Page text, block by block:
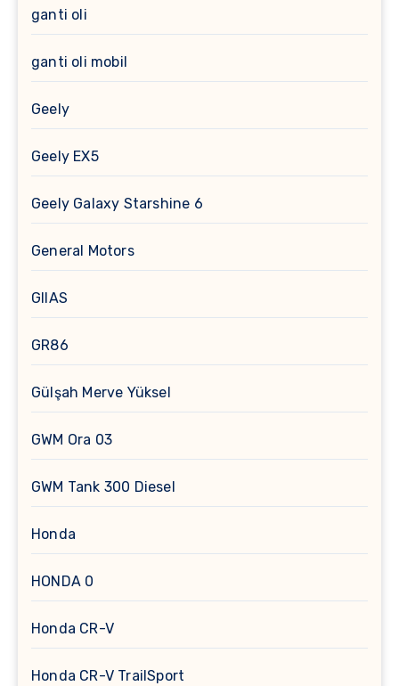
ganti oli
ganti oli mobil
Geely
Geely EX5
Geely Galaxy Starshine 6
General Motors
GIIAS
GR86
Gülşah Merve Yüksel
GWM Ora 03
GWM Tank 300 Diesel
Honda
HONDA 0
Honda CR-V
Honda CR-V TrailSport